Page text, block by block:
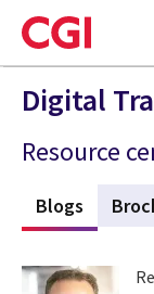
Skip
to
main
content
Digital
Resource
Blogs (active